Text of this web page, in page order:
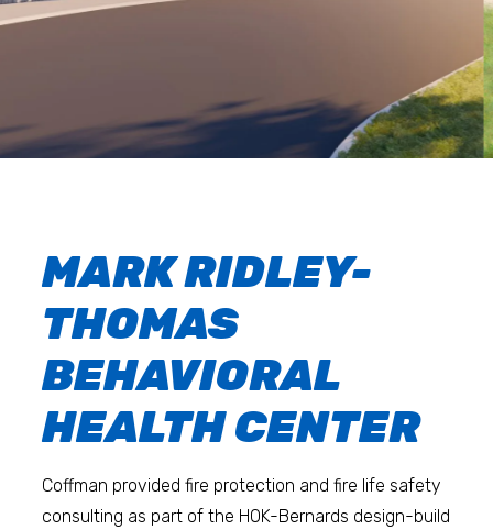
MARK RIDLEY-
THOMAS
BEHAVIORAL
HEALTH CENTER
Coffman provided fire protection and fire life safety
consulting as part of the HOK-Bernards design-build